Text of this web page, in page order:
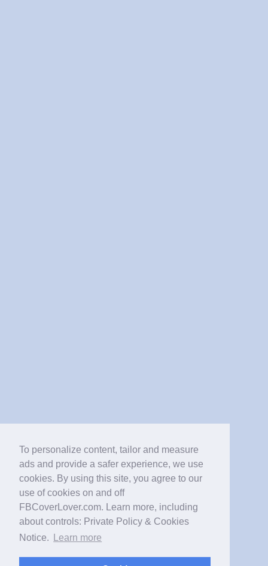
To personalize content, tailor and measure
ads and provide a safer experience, we use
cookies. By using this site, you agree to our
use of cookies on and off
FBCoverLover.com. Learn more, including
about controls: Private Policy & Cookies
Notice.
Learn more